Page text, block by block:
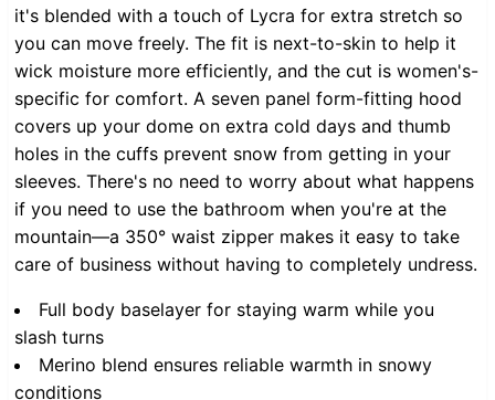
it's blended with a touch of Lycra for extra stretch so
you can move freely. The fit is next-to-skin to help it
wick moisture more efficiently, and the cut is women's-
specific for comfort. A seven panel form-fitting hood
covers up your dome on extra cold days and thumb
holes in the cuffs prevent snow from getting in your
sleeves. There's no need to worry about what happens
if you need to use the bathroom when you're at the
mountain—a 350° waist zipper makes it easy to take
care of business without having to completely undress.
Full body baselayer for staying warm while you
slash turns
Merino blend ensures reliable warmth in snowy
conditions